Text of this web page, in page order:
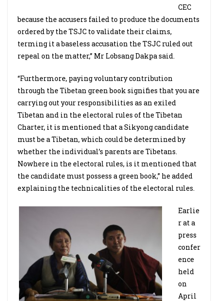
CEC
because the accusers failed to produce the documents
ordered by the TSJC to validate their claims,
terming it a baseless accusation the TSJC ruled out
repeal on the matter,” Mr Lobsang Dakpa said.
“Furthermore, paying voluntary contribution
through the Tibetan green book signifies that you are
carrying out your responsibilities as an exiled
Tibetan and in the electoral rules of the Tibetan
Charter, it is mentioned that a Sikyong candidate
must be a Tibetan, which could be determined by
whether the individual’s parents are Tibetans.
Nowhere in the electoral rules, is it mentioned that
the candidate must possess a green book,” he added
explaining the technicalities of the electoral rules.
Earlie
r at a
press
confer
ence
held
on
April